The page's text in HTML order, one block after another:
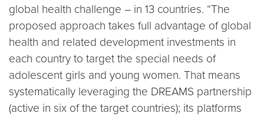
global health challenge – in 13 countries. “The
proposed approach takes full advantage of global
health and related development investments in
each country to target the special needs of
adolescent girls and young women. That means
systematically leveraging the DREAMS partnership
(active in six of the target countries); its platforms